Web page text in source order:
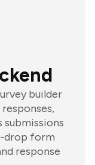
builder
submissions
drop form
response